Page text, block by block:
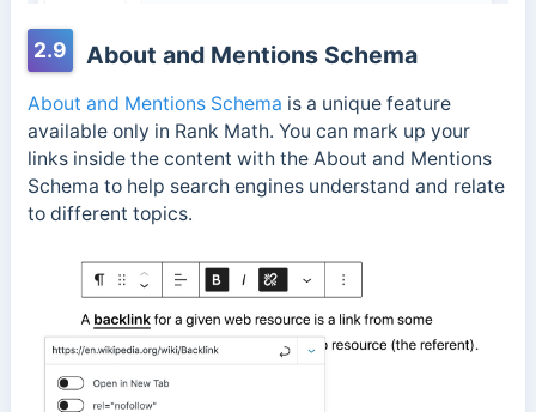
2.9 About and Mentions Schema
About and Mentions Schema is a unique feature
available only in Rank Math. You can mark up your
links inside the content with the About and Mentions
Schema to help search engines understand and relate
to different topics.